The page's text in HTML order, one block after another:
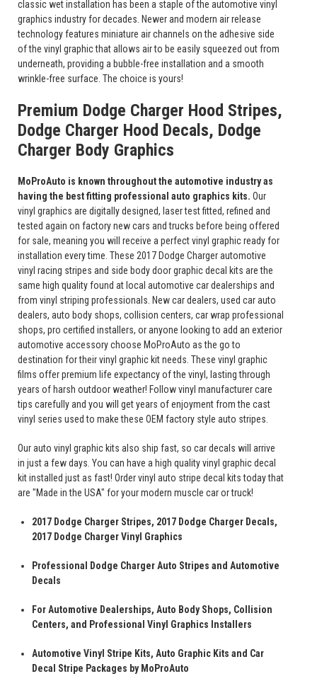
classic wet installation has been a staple of the automotive vinyl
graphics industry for decades. Newer and modern air release
technology features miniature air channels on the adhesive side
of the vinyl graphic that allows air to be easily squeezed out from
underneath, providing a bubble-free installation and a smooth
wrinkle-free surface. The choice is yours!
Premium Dodge Charger Hood Stripes,
Dodge Charger Hood Decals, Dodge
Charger Body Graphics
MoProAuto is known throughout the automotive industry as
having the best fitting professional auto graphics kits. Our
vinyl graphics are digitally designed, laser test fitted, refined and
tested again on factory new cars and trucks before being offered
for sale, meaning you will receive a perfect vinyl graphic ready for
installation every time. These 2017 Dodge Charger automotive
vinyl racing stripes and side body door graphic decal kits are the
same high quality found at local automotive car dealerships and
from vinyl striping professionals. New car dealers, used car auto
dealers, auto body shops, collision centers, car wrap professional
shops, pro certified installers, or anyone looking to add an exterior
automotive accessory choose MoProAuto as the go to
destination for their vinyl graphic kit needs. These vinyl graphic
films offer premium life expectancy of the vinyl, lasting through
years of harsh outdoor weather! Follow vinyl manufacturer care
tips carefully and you will get years of enjoyment from the cast
vinyl series used to make these OEM factory style auto stripes.
Our auto vinyl graphic kits also ship fast, so car decals will arrive
in just a few days. You can have a high quality vinyl graphic decal
kit installed just as fast! Order vinyl auto stripe decal kits today that
are "Made in the USA" for your modern muscle car or truck!
2017 Dodge Charger Stripes, 2017 Dodge Charger Decals,
2017 Dodge Charger Vinyl Graphics
Professional Dodge Charger Auto Stripes and Automotive
Decals
For Automotive Dealerships, Auto Body Shops, Collision
Centers, and Professional Vinyl Graphics Installers
Automotive Vinyl Stripe Kits, Auto Graphic Kits and Car
Decal Stripe Packages by MoProAuto